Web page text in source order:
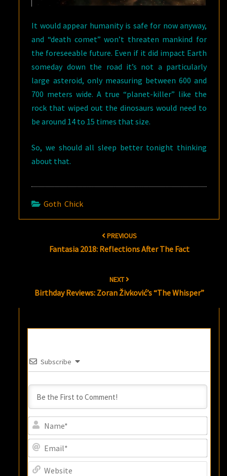
It would appear humanity is safe for now anyway,
and “death comet” won’t threaten mankind for
the foreseeable future. Even if it did impact Earth
someday down the road it’s not a particularly
large asteroid, only measuring between 600 and
700 meters wide. A true “planet-killer” like the
rock that wiped out the dinosaurs would need to
be around 14 to 15 times that size.
So, we should all sleep better tonight thinking
about that.
Goth Chick
PREVIOUS
Fantasia 2018: Reflections After The Fact
NEXT
Birthday Reviews: Zoran Živković’s “The Whisper”
Subscribe